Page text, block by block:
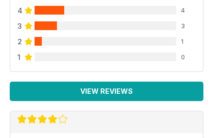
4 4
3 3
2 1
1 0
VIEW REVIEWS